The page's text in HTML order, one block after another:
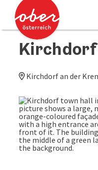
Accesskey
Accesskey
Kirchdorf
Kirchdorf an der